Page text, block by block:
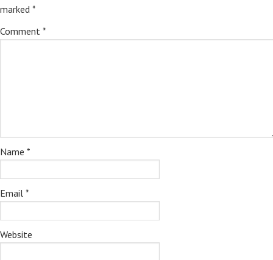
marked *
Comment *
Name *
Email *
Website